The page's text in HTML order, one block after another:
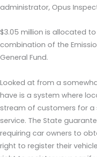
administrator, Opus
$3.05 million is allocated
combination of the
General Fund.
Looked at from a
have is a system where
stream of customers for a
service. The State
requiring car owners to
right to register their